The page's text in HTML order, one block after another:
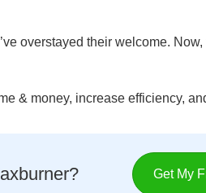
overstayed their welcome.
& money, increase efficiency,
Get My